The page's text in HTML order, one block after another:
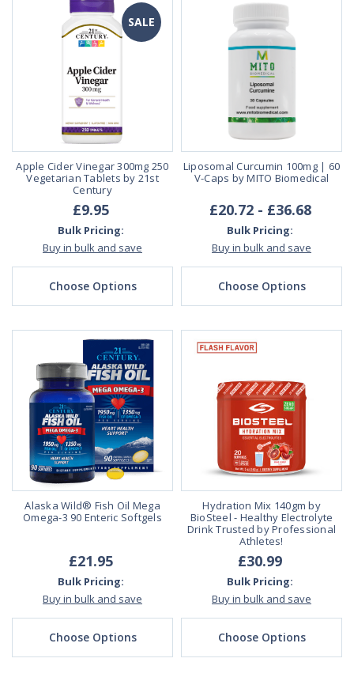
SALE
Apple Cider Vinegar 300mg 250
Vegetarian Tablets by 21st
Century
£9.95
Bulk Pricing:
Buy in bulk and save
Choose Options
Liposomal Curcumin 100mg | 60
V-Caps by MITO Biomedical
£20.72 - £36.68
Bulk Pricing:
Buy in bulk and save
Choose Options
Alaska Wild® Fish Oil Mega
Omega-3 90 Enteric Softgels
£21.95
Bulk Pricing:
Buy in bulk and save
Choose Options
Hydration Mix 140gm by
BioSteel - Healthy Electrolyte
Drink Trusted by Professional
Athletes!
£30.99
Bulk Pricing:
Buy in bulk and save
Choose Options